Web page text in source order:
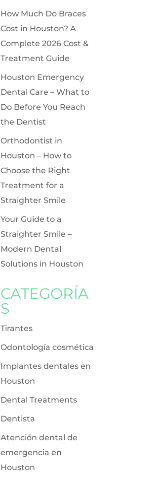
How Much Do Braces
Cost in Houston? A
Complete 2026 Cost &
Treatment Guide
Houston Emergency
Dental Care – What to
Do Before You Reach
the Dentist
Orthodontist in
Houston – How to
Choose the Right
Treatment for a
Straighter Smile
Your Guide to a
Straighter Smile –
Modern Dental
Solutions in Houston
CATEGORÍA
S
Tirantes
Odontología cosmética
Implantes dentales en
Houston
Dental Treatments
Dentista
Atención dental de
emergencia en
Houston